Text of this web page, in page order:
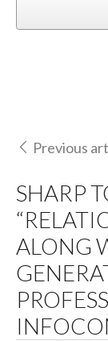
Previous
SHARP
ALONG